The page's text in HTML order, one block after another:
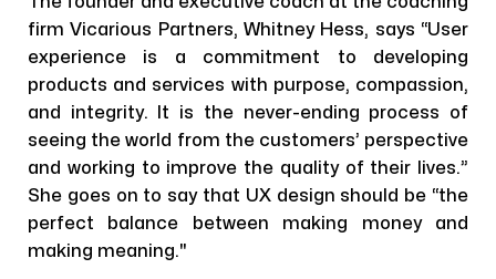
firm Vicarious Partners, Whitney Hess, says “User
experience is a commitment to developing
products and services with purpose, compassion,
and integrity. It is the never-ending process of
seeing the world from the customers’ perspective
and working to improve the quality of their lives.”
She goes on to say that UX design should be “the
perfect balance between making money and
making meaning."